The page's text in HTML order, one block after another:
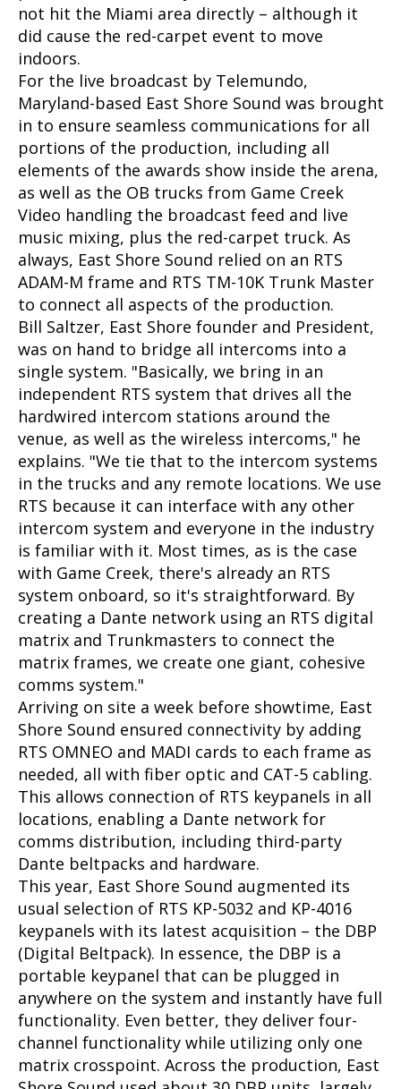
not hit the Miami area directly – although it
did cause the red-carpet event to move
indoors.
For the live broadcast by Telemundo,
Maryland-based East Shore Sound was brought
in to ensure seamless communications for all
portions of the production, including all
elements of the awards show inside the arena,
as well as the OB trucks from Game Creek
Video handling the broadcast feed and live
music mixing, plus the red-carpet truck. As
always, East Shore Sound relied on an RTS
ADAM-M frame and RTS TM-10K Trunk Master
to connect all aspects of the production.
Bill Saltzer, East Shore founder and President,
was on hand to bridge all intercoms into a
single system. "Basically, we bring in an
independent RTS system that drives all the
hardwired intercom stations around the
venue, as well as the wireless intercoms," he
explains. "We tie that to the intercom systems
in the trucks and any remote locations. We use
RTS because it can interface with any other
intercom system and everyone in the industry
is familiar with it. Most times, as is the case
with Game Creek, there's already an RTS
system onboard, so it's straightforward. By
creating a Dante network using an RTS digital
matrix and Trunkmasters to connect the
matrix frames, we create one giant, cohesive
comms system."
Arriving on site a week before showtime, East
Shore Sound ensured connectivity by adding
RTS OMNEO and MADI cards to each frame as
needed, all with fiber optic and CAT-5 cabling.
This allows connection of RTS keypanels in all
locations, enabling a Dante network for
comms distribution, including third-party
Dante beltpacks and hardware.
This year, East Shore Sound augmented its
usual selection of RTS KP-5032 and KP-4016
keypanels with its latest acquisition – the DBP
(Digital Beltpack). In essence, the DBP is a
portable keypanel that can be plugged in
anywhere on the system and instantly have full
functionality. Even better, they deliver four-
channel functionality while utilizing only one
matrix crosspoint. Across the production, East